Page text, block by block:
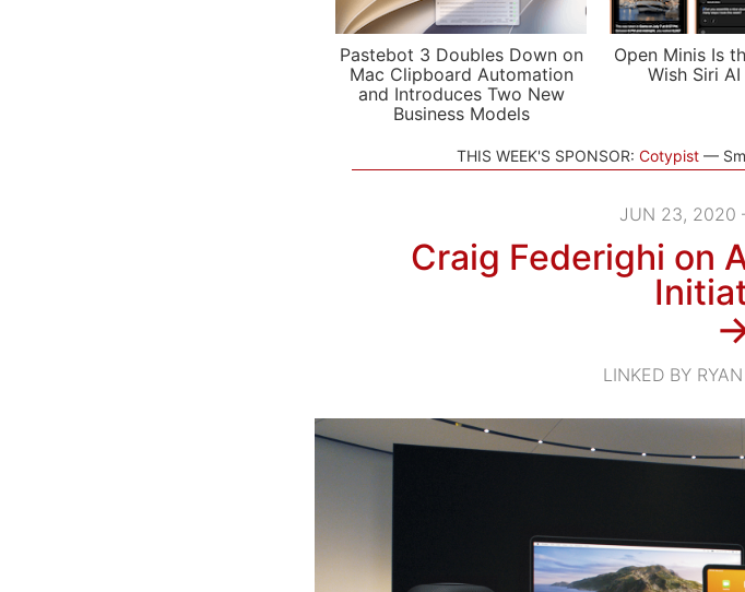
Pastebot 3 Doubles Down on
Mac Clipboard Automation
and Introduces Two New
Business Models
Open Minis Is
Wish Siri
THIS WEEK'S SPONSOR: Cotypist
JUN 23, 2020
Craig Federighi on
LINKED BY